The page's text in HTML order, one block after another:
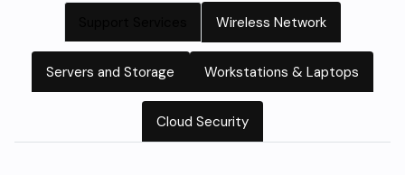
Wireless Network
Servers and Storage Workstations & Laptops
Cloud Security